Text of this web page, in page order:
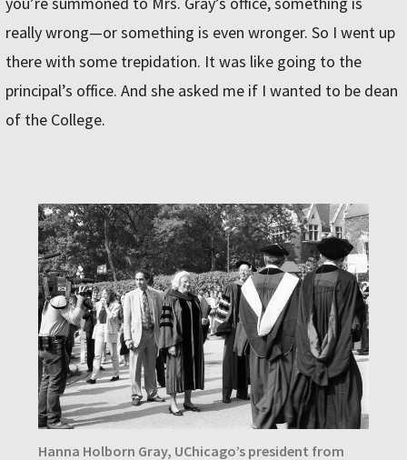
really wrong—or something is even wronger. So I went up
there with some trepidation. It was like going to the
principal’s office. And she asked me if I wanted to be dean
of the College.
Hanna Holborn Gray, UChicago’s president from